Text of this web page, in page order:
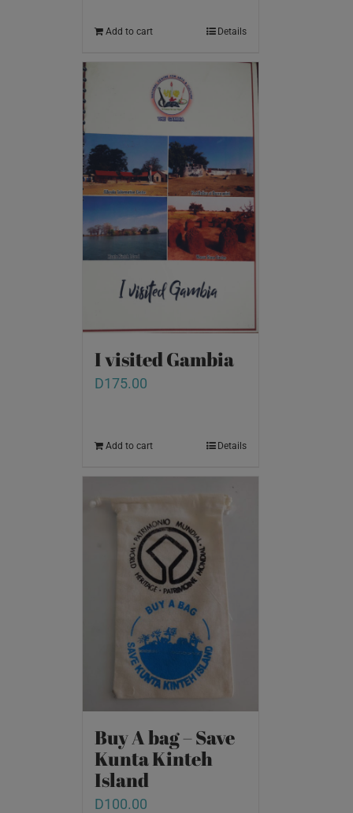
Add to cart Details
I visited Gambia
D175.00
Add to cart Details
Buy A bag – Save
Kunta Kinteh
Island
D100.00